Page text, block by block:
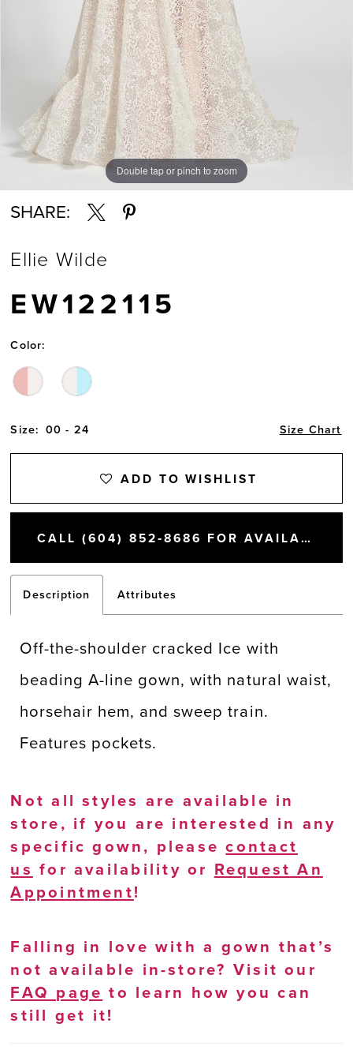
Double tap or pinch to zoom
Double tap or pinch to zoom
Double tap or pinch to zoom
SHARE:
Ellie Wilde
EW122115
Color:
Size: 00 - 24 Size Chart
ADD TO WISHLIST
CALL (604) 852‑8686 FOR AVAILABILITY
Description Attributes
Off-the-shoulder cracked Ice with
beading A-line gown, with natural waist,
horsehair hem, and sweep train.
Features pockets.
Not all styles are available in
store, if you are interested in any
specific gown, pleasecontact
us for availability or Request An
Appointment!
Falling in love with a gown that’s
not available in-store? Visit our
FAQ page to learn how you can
still get it!